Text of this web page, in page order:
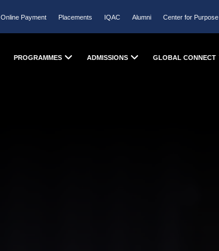
Online Payment Placements IQAC Alumni Center for Purpose
PROGRAMMES ADMISSIONS GLOBAL CONNECT